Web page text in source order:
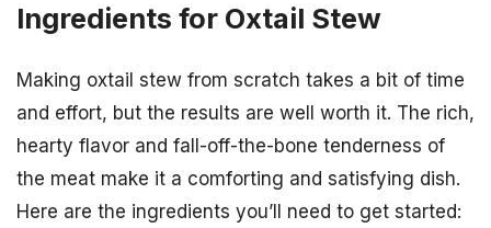
Ingredients for Oxtail Stew
Making oxtail stew from scratch takes a bit of time
and effort, but the results are well worth it. The rich,
hearty flavor and fall-off-the-bone tenderness of
the meat make it a comforting and satisfying dish.
Here are the ingredients you’ll need to get started: